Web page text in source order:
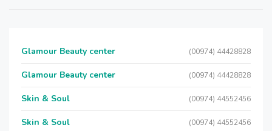
Glamour Beauty center (00974) 44428828
Glamour Beauty center (00974) 44428828
Skin & Soul (00974) 44552456
Skin & Soul (00974) 44552456